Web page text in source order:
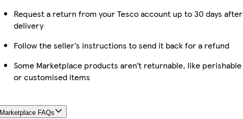
Request a return from your Tesco account up to 30 days after
delivery
Follow the seller’s instructions to send it back for a refund
Some Marketplace products aren’t returnable, like perishable
or customised items
Marketplace FAQs